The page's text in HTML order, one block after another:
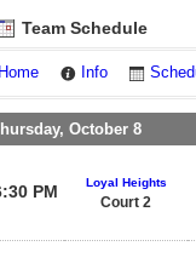
Team Schedule
Home Info
October 8
PM Loyal Heights
Court 2